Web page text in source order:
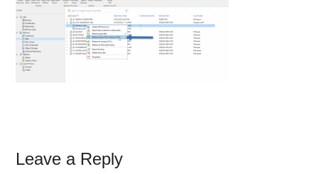
Reader
Leave a Reply